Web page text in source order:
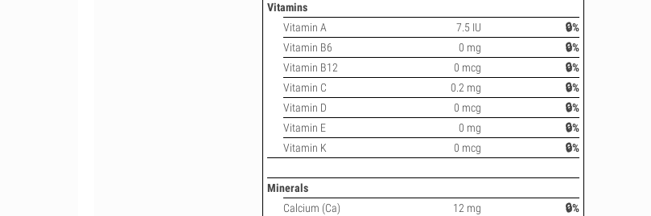
Vitamins
Vitamin A
7.5 IU
🔒%
Vitamin B6
0 mg
🔒%
Vitamin B12
0 mcg
🔒%
Vitamin C
0.2 mg
🔒%
Vitamin D
0 mcg
🔒%
Vitamin E
0 mg
🔒%
Vitamin K
0 mcg 🔒%
Minerals
Calcium (Ca)
12 mg 🔒%